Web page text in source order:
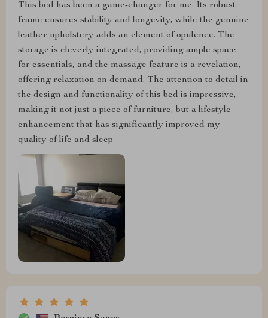
This bed has been a game-changer for me. Its robust
frame ensures stability and longevity, while the genuine
leather upholstery adds an element of opulence. The
storage is cleverly integrated, providing ample space
for essentials, and the massage feature is a revelation,
offering relaxation on demand. The attention to detail in
the design and functionality of this bed is impressive,
making it not just a piece of furniture, but a lifestyle
enhancement that has significantly improved my
quality of life and sleep